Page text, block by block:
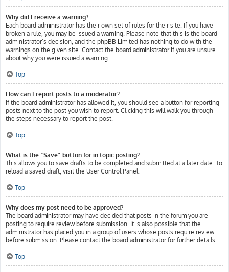
Why did I receive a warning?
Each board administrator has their own set of rules for their site. If you have
broken a rule, you may be issued a warning. Please note that this is the board
administrator’s decision, and the phpBB Limited has nothing to do with the
warnings on the given site. Contact the board administrator if you are unsure
about why you were issued a warning.
Top
How can I report posts to a moderator?
If the board administrator has allowed it, you should see a button for reporting
posts next to the post you wish to report. Clicking this will walk you through
the steps necessary to report the post.
Top
What is the “Save” button for in topic posting?
This allows you to save drafts to be completed and submitted at a later date. To
reload a saved draft, visit the User Control Panel.
Top
Why does my post need to be approved?
The board administrator may have decided that posts in the forum you are
posting to require review before submission. It is also possible that the
administrator has placed you in a group of users whose posts require review
before submission. Please contact the board administrator for further details.
Top